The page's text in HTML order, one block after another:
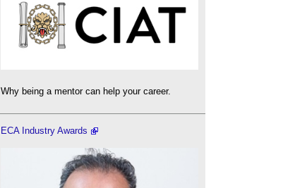
Why being a mentor can help your career.
ECA Industry Awards